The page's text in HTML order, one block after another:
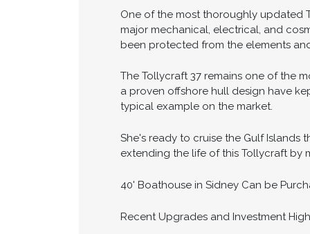
One of the most thoroughly updated
major mechanical, electrical, and
been protected from the elements
The Tollycraft 37 remains one of the
a proven offshore hull design have
typical example on the market.
She's ready to cruise the Gulf Islands
extending the life of this Tollycraft by
40' Boathouse in Sidney Can be
Recent Upgrades and Investment